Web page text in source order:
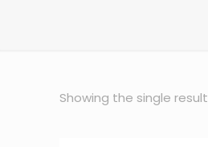
Showing the single result